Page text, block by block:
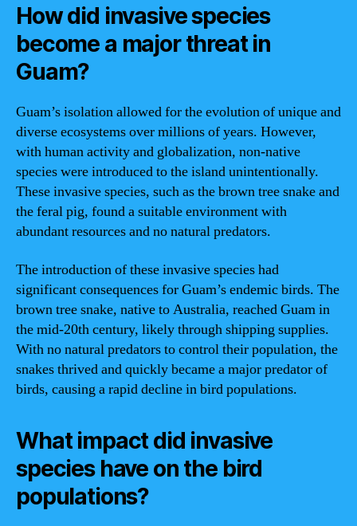
How did invasive species
become a major threat in
Guam?
Guam’s isolation allowed for the evolution of unique and
diverse ecosystems over millions of years. However,
with human activity and globalization, non-native
species were introduced to the island unintentionally.
These invasive species, such as the brown tree snake and
the feral pig, found a suitable environment with
abundant resources and no natural predators.
The introduction of these invasive species had
significant consequences for Guam’s endemic birds. The
brown tree snake, native to Australia, reached Guam in
the mid-20th century, likely through shipping supplies.
With no natural predators to control their population, the
snakes thrived and quickly became a major predator of
birds, causing a rapid decline in bird populations.
What impact did invasive
species have on the bird
populations?